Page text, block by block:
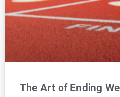
The Art of Ending Well